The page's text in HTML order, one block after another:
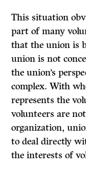
This situation
part of many
that the union is
union is not
the union’s
complex. With
represents the
volunteers are
organization,
to deal directly
the interests of